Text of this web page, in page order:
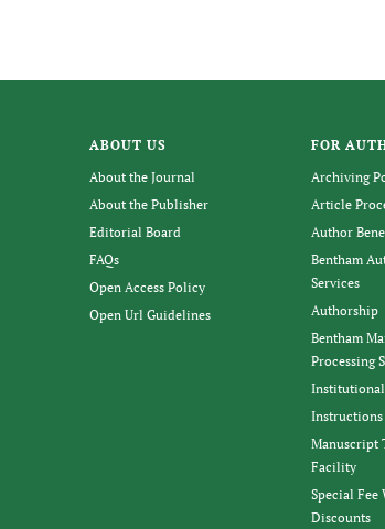
ABOUT US
About the Journal
About the Publisher
Editorial Board
FAQs
Open Access Policy
Open Url Guidelines
FOR
Archiving
Article
Author
Bentham
Services
Authorship
Bentham
Processing
Manuscript
Facility
Special Fee
Discounts